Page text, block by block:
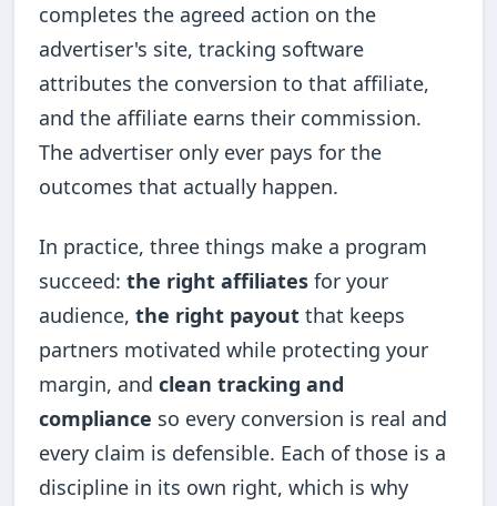
completes the agreed action on the
advertiser's site, tracking software
attributes the conversion to that affiliate,
and the affiliate earns their commission.
The advertiser only ever pays for the
outcomes that actually happen.
In practice, three things make a program
succeed:the right affiliates for your
audience,the right payout that keeps
partners motivated while protecting your
margin, andclean tracking and
compliance so every conversion is real and
every claim is defensible. Each of those is a
discipline in its own right, which is why